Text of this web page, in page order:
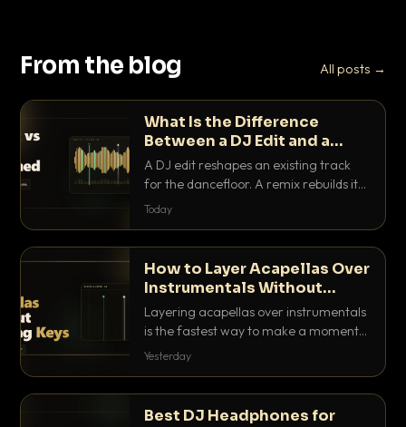
From the blog All posts →
What Is the Difference
Between a DJ Edit and a
Remix?
A DJ edit reshapes an existing track
for the dancefloor. A remix rebuilds it
into something new. Here is exactly
Today
How to Layer Acapellas Over
Instrumentals Without
Clashing Keys
Layering acapellas over instrumentals
is the fastest way to make a moment
nobody else has. Here is how to match
Yesterday
Best DJ Headphones for